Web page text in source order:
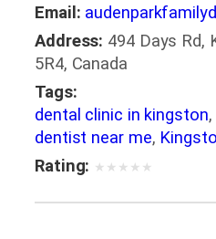
Email:
Address: 494 Days Rd,
5R4, Canada
Tags:
dental clinic in kingston,
dentist near me,
Rating: ★ ★ ★ ★ ★